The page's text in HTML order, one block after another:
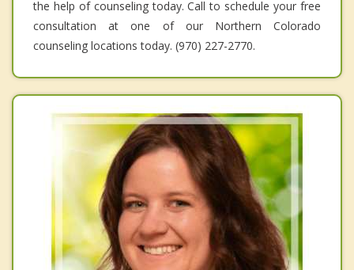
the help of counseling today. Call to schedule your free
consultation at one of our Northern Colorado
counseling locations today. (970) 227-2770.